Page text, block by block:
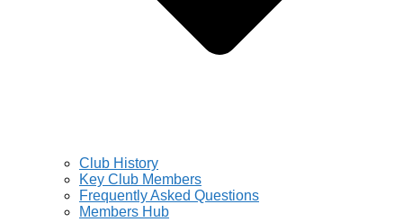
Club History
Key Club Members
Frequently Asked Questions
Members Hub